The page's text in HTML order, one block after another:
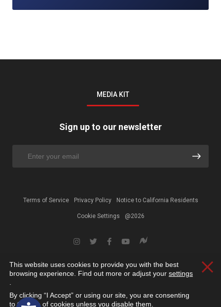
Open toolbar
MEDIA KIT
Sign up to our newsletter
Terms of Service Privacy Policy Notice to California Residents
Cookie Settings @2026
This website uses cookies to provide you with the best
browsing experience. Find out more or adjust your settings
By clicking “I Accept” or using our site, you are consenting
to the use of cookies unless you disable them.